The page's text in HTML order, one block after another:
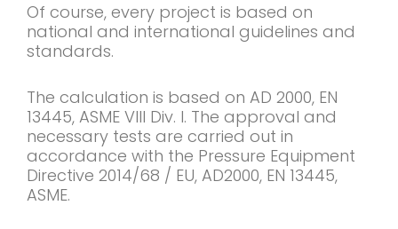
Of course, every project is based on
national and international guidelines and
standards.
The calculation is based on AD 2000, EN
13445, ASME VIII Div. I. The approval and
necessary tests are carried out in
accordance with the Pressure Equipment
Directive 2014/68 / EU, AD2000, EN 13445,
ASME.